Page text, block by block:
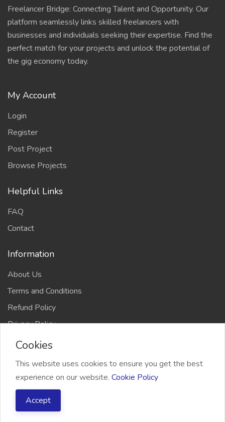
Freelancer Bridge: Connecting Talent and Opportunity. Our
platform seamlessly links skilled freelancers with
businesses and individuals seeking their expertise. Find the
perfect match for your projects and unlock the potential of
the gig economy today.
My Account
Login
Register
Post Project
Browse Projects
Helpful Links
FAQ
Contact
Information
About Us
Terms and Conditions
Refund Policy
Privacy Policy
2026 Freelancer Bridge, All right reserved
Cookies
This website uses cookies to ensure you get the best
experience on our website. Cookie Policy
Accept